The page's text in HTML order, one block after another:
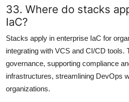
33. Where do stacks
IaC?
Stacks apply in enterprise IaC for
integrating with VCS and CI/CD tools.
governance, supporting compliance
infrastructures, streamlining DevOps
organizations.